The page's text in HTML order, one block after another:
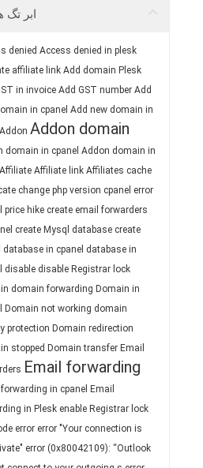
ابر تگ
denied Access denied in plesk
affiliate link Add domain Plesk
in invoice Add GST number Add
in cpanel Add new domain in
Addon Addon domain
domain in cpanel Addon domain in
Affiliate Affiliate link Affiliates cache
change php version cpanel error
price hike create email forwarders
create Mysql database create
database in cpanel database in
disable disable Registrar lock
domain forwarding Domain in
Domain not working domain
protection Domain redirection
stopped Domain transfer Email
Email forwarding
in cpanel Email
in Plesk enable Registrar lock
error error "Your connection is
error (0x80042109): “Outlook